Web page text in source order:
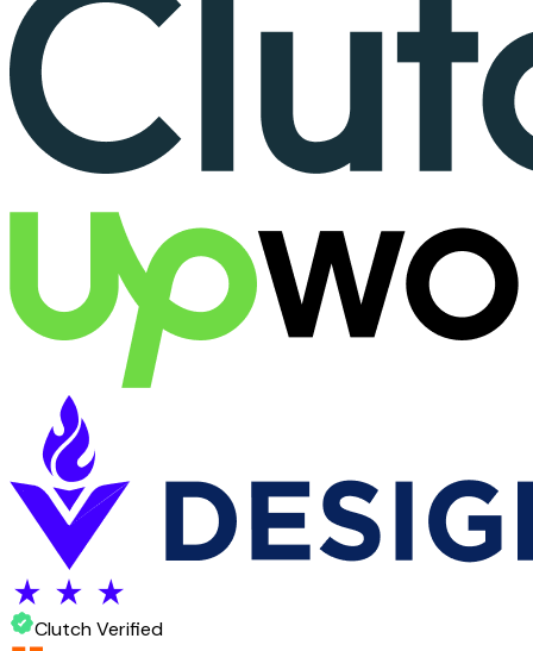
Clutch Verified